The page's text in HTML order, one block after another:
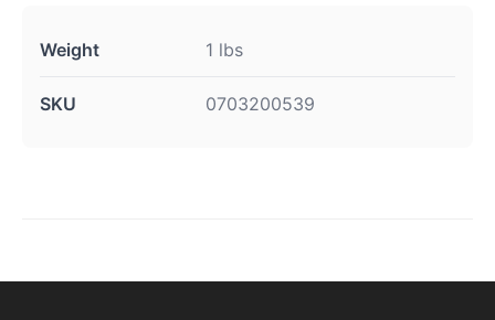
Weight 1 lbs
SKU 0703200539